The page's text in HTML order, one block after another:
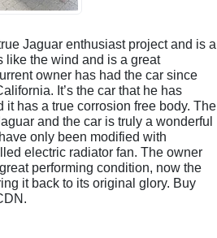
Jaguar enthusiast project and is a
like the wind and is a great
owner has had the car since
It’s the car that he has
has a true corrosion free body. The
and the car is truly a wonderful
only been modified with
electric radiator fan. The owner
performing condition, now the
it back to its original glory. Buy